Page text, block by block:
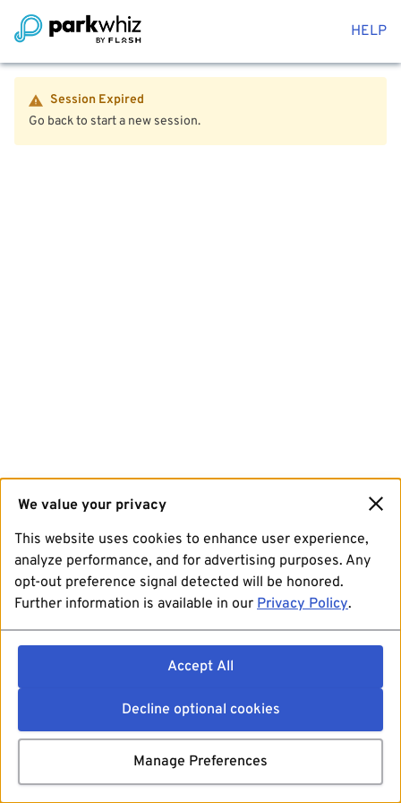
HELP
Session Expired
Go back to start a new session.
We value your privacy
This website uses cookies to enhance user experience,
analyze performance, and for advertising purposes. Any
opt-out preference signal detected will be honored.
Further information is available in our Privacy Policy.
Accept All
Decline optional cookies
Manage Preferences